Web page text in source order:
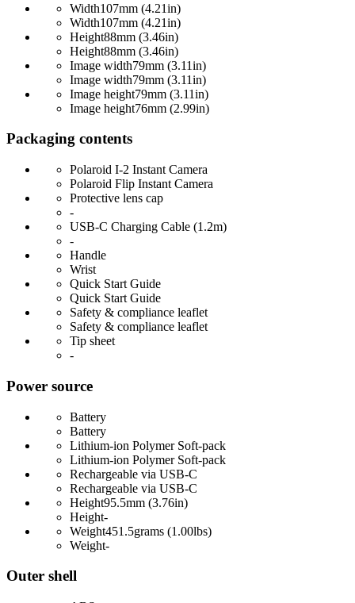
Width107mm (4.21in)
Width107mm (4.21in)
Height88mm (3.46in)
Height88mm (3.46in)
Image width79mm (3.11in)
Image width79mm (3.11in)
Image height79mm (3.11in)
Image height76mm (2.99in)
Packaging contents
Polaroid I-2 Instant Camera
Polaroid Flip Instant Camera
Protective lens cap
-
USB-C Charging Cable (1.2m)
-
Handle
Wrist
Quick Start Guide
Quick Start Guide
Safety & compliance leaflet
Safety & compliance leaflet
Tip sheet
-
Power source
Battery
Battery
Lithium-ion Polymer Soft-pack
Lithium-ion Polymer Soft-pack
Rechargeable via USB-C
Rechargeable via USB-C
Height95.5mm (3.76in)
Height-
Weight451.5grams (1.00lbs)
Weight-
Outer shell